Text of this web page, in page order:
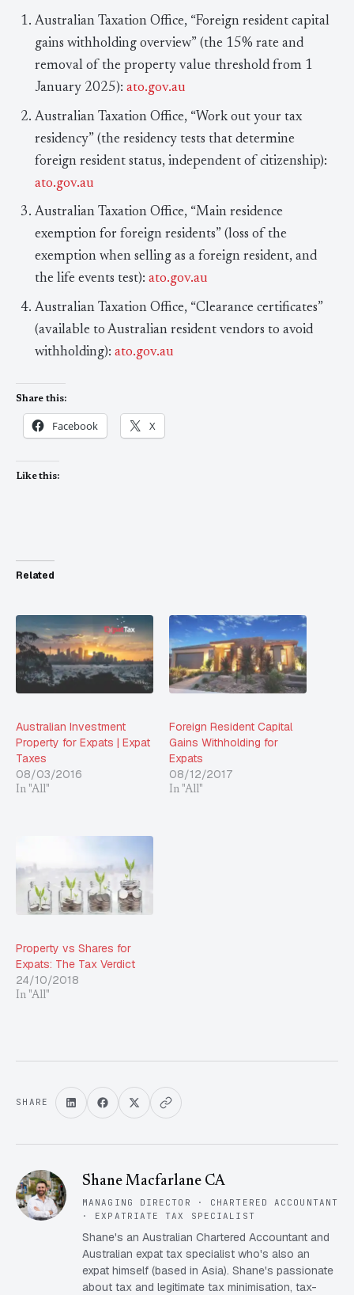
Australian Taxation Office, “Foreign resident capital
gains withholding overview” (the 15% rate and
removal of the property value threshold from 1
January 2025): ato.gov.au
Australian Taxation Office, “Work out your tax
residency” (the residency tests that determine
foreign resident status, independent of citizenship):
ato.gov.au
Australian Taxation Office, “Main residence
exemption for foreign residents” (loss of the
exemption when selling as a foreign resident, and
the life events test): ato.gov.au
Australian Taxation Office, “Clearance certificates”
(available to Australian resident vendors to avoid
withholding): ato.gov.au
Share this:
Facebook X
Like this:
Related
Australian Investment
Property for Expats | Expat
Taxes
08/03/2016
In "All"
Foreign Resident Capital
Gains Withholding for
Expats
08/12/2017
In "All"
Property vs Shares for
Expats: The Tax Verdict
24/10/2018
In "All"
SHARE
Shane Macfarlane CA
MANAGING DIRECTOR · CHARTERED ACCOUNTANT
· EXPATRIATE TAX SPECIALIST
Shane's an Australian Chartered Accountant and
Australian expat tax specialist who's also an
expat himself (based in Asia). Shane's passionate
about tax and legitimate tax minimisation, tax-